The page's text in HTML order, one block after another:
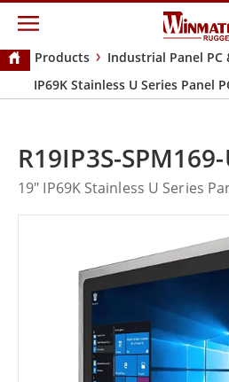
Products Industrial Panel PC
IP69K Stainless U Series Panel
R19IP3S-
19" IP69K Stainless U Series